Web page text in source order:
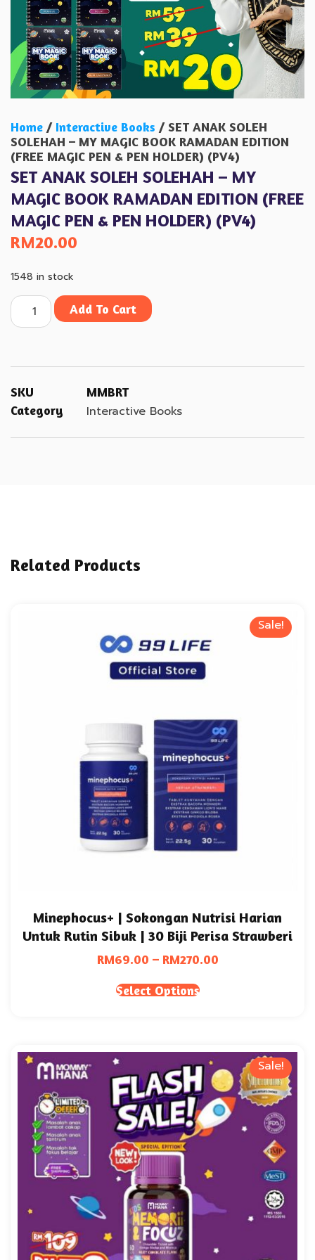
Home / Interactive Books / SET ANAK SOLEH
SOLEHAH – MY MAGIC BOOK RAMADAN EDITION
(FREE MAGIC PEN & PEN HOLDER) (PV4)
SET ANAK SOLEH SOLEHAH – MY
MAGIC BOOK RAMADAN EDITION (FREE
MAGIC PEN & PEN HOLDER) (PV4)
RM20.00
1548 in stock
Add To Cart
SKU
MMBRT
Category
Interactive Books
Related Products
Sale!
Minephocus+ | Sokongan Nutrisi Harian
Untuk Rutin Sibuk | 30 Biji Perisa Strawberi
RM69.00 – RM270.00
Select Options
Sale!